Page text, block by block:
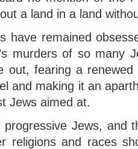
a land in a land
have remained
murders of so many
out, fearing a
and making it an
Jews aimed at.
Jews, and
religions and races